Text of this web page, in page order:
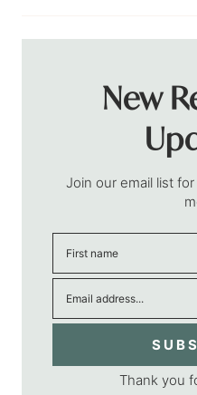
New
Join our email list
Thank you